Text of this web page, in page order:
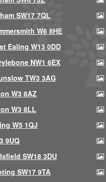
SW17 7QL
W6 8HE
Ealing W13 0DD
NW1 6EX
TW3 3AG
W3 8AZ
W3 8LL
W5 1QJ
9UQ
SW18 3DU
SW17 9TA